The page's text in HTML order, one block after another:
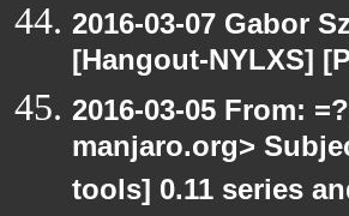
2016-03-07 Gabor
[Hangout-NYLXS]
2016-03-05 From:
manjaro.org>
tools] 0.11 series